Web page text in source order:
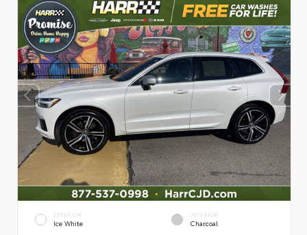
EXTERIOR
Ice White
INTERIOR
Charcoal